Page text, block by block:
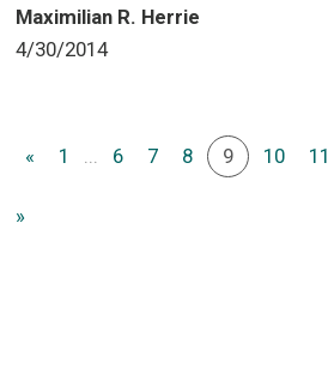
Maximilian R. Herrie
4/30/2014
« 1 ... 6 7 8 9 10 11
»